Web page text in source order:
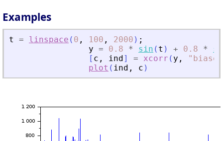
Examples
t = linspace ( 0 , 100 , 2000 ) ;
y = 0.8 * sin ( t ) + 0.8 *
[ c , ind] = xcorr ( y , " biased
plot ( ind , c )